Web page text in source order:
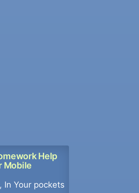
Help
Mobile
In Your pockets